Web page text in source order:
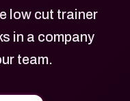
low cut trainer
in a company
team.